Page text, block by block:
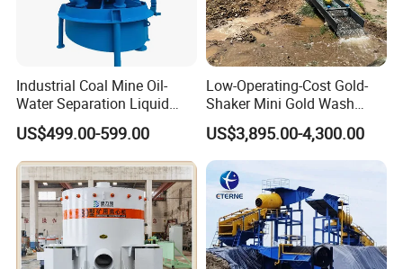
Industrial Coal Mine Oil-
Water Separation Liquid
Polyurethane Hydro Cyclone
Sand Separator
US$499.00-599.00
Low-Operating-Cost Gold-
Shaker Mini Gold Wash
Machine Vibrating-Deck
with Portable-Operation for
Alluvial-Gold-Processing
US$3,895.00-4,300.00